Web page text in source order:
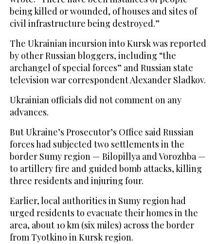
being killed or wounded, of houses and sites of
civil infrastructure being destroyed.”
The Ukrainian incursion into Kursk was reported
by other Russian bloggers, including “the
archangel of special forces” and Russian state
television war correspondent Alexander Sladkov.
Ukrainian officials did not comment on any
advances.
But Ukraine’s Prosecutor’s Office said Russian
forces had subjected two settlements in the
border Sumy region — Bilopillya and Vorozhba —
to artillery fire and guided bomb attacks, killing
three residents and injuring four.
Earlier, local authorities in Sumy region had
urged residents to evacuate their homes in the
area, about 10 km (six miles) across the border
from Tyotkino in Kursk region.